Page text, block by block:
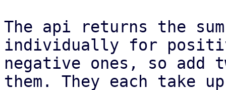
The api returns the sum
individually for
negative ones, so add
them. They each take up